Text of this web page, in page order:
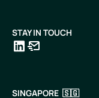
STAY IN TOUCH
SINGAPORE 🇸🇬